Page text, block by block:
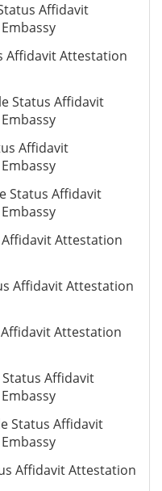
Affidavit
Affidavit Attestation
Status Affidavit
Affidavit
Status Affidavit
Attestation
Affidavit Attestation
Affidavit Attestation
Status Affidavit
Status Affidavit
Affidavit Attestation